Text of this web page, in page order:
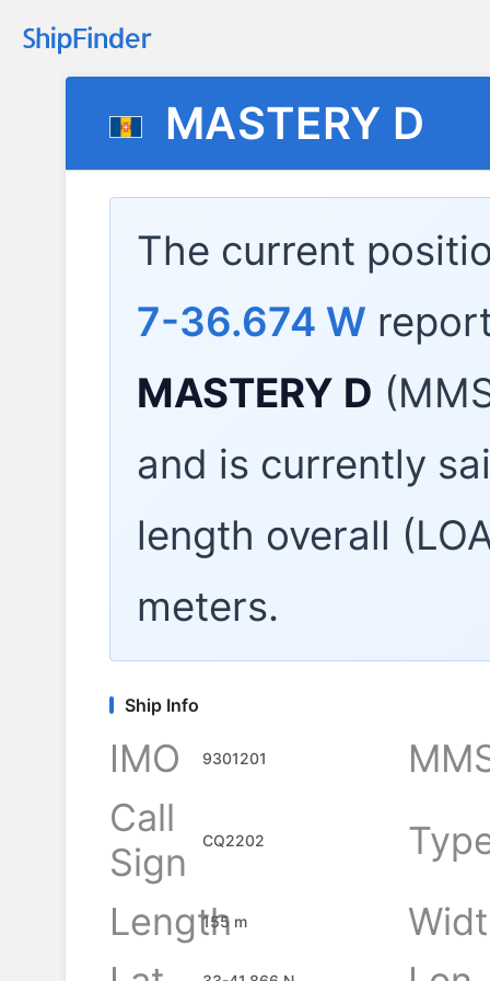
MASTERY D
The current
7-36.674 W
MASTERY D
and is currently
length overall
meters.
Ship Info
IMO 9301201
Call
Sign
CQ2202
Length
155 m